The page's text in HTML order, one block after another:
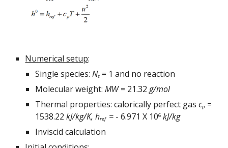
Numerical setup:
Single species: Ns = 1 and no reaction
Molecular weight: MW = 21.32 g/mol
Thermal properties: calorically perfect gas cp =
1538.22 kJ/kg/K, href = - 6.971 X 106 kJ/kg
Inviscid calculation